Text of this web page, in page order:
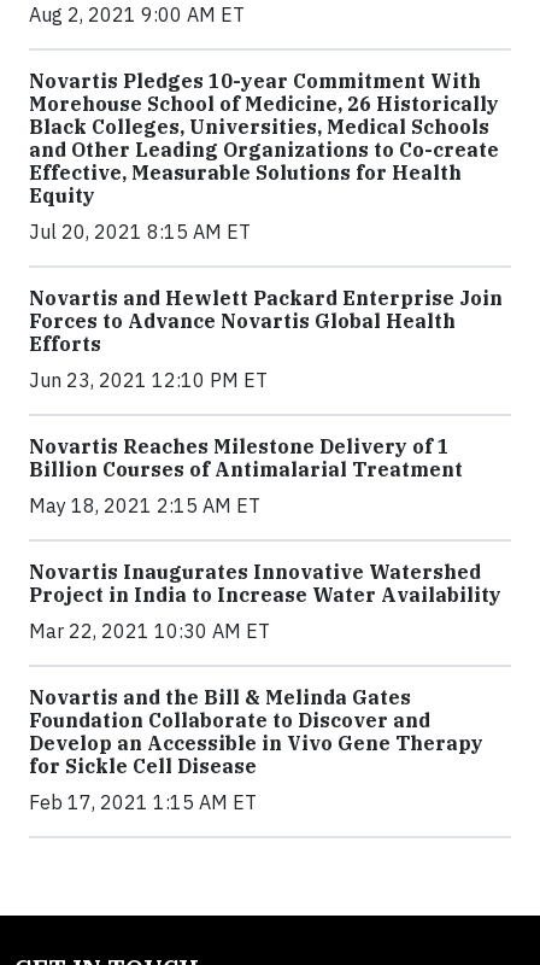
Aug 2, 2021 9:00 AM ET
Novartis Pledges 10-year Commitment With
Morehouse School of Medicine, 26 Historically
Black Colleges, Universities, Medical Schools
and Other Leading Organizations to Co-create
Effective, Measurable Solutions for Health
Equity
Jul 20, 2021 8:15 AM ET
Novartis and Hewlett Packard Enterprise Join
Forces to Advance Novartis Global Health
Efforts
Jun 23, 2021 12:10 PM ET
Novartis Reaches Milestone Delivery of 1
Billion Courses of Antimalarial Treatment
May 18, 2021 2:15 AM ET
Novartis Inaugurates Innovative Watershed
Project in India to Increase Water Availability
Mar 22, 2021 10:30 AM ET
Novartis and the Bill & Melinda Gates
Foundation Collaborate to Discover and
Develop an Accessible in Vivo Gene Therapy
for Sickle Cell Disease
Feb 17, 2021 1:15 AM ET